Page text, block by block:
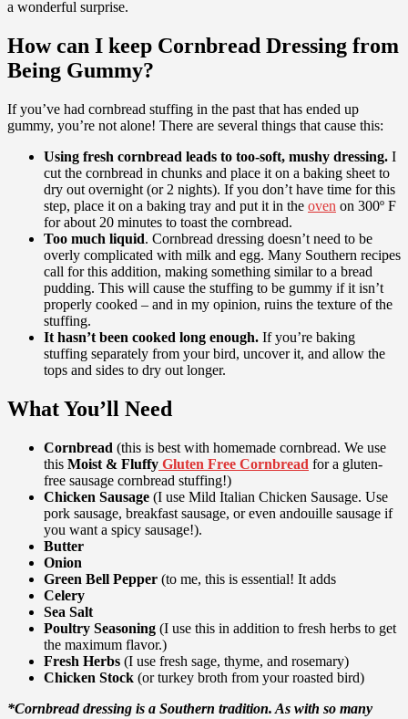
a wonderful surprise.
How can I keep Cornbread Dressing from
Being Gummy?
If you’ve had cornbread stuffing in the past that has ended up
gummy, you’re not alone! There are several things that cause this:
Using fresh cornbread leads to too-soft, mushy dressing. I
cut the cornbread in chunks and place it on a baking sheet to
dry out overnight (or 2 nights). If you don’t have time for this
step, place it on a baking tray and put it in the oven on 300º F
for about 20 minutes to toast the cornbread.
Too much liquid. Cornbread dressing doesn’t need to be
overly complicated with milk and egg. Many Southern recipes
call for this addition, making something similar to a bread
pudding. This will cause the stuffing to be gummy if it isn’t
properly cooked – and in my opinion, ruins the texture of the
stuffing.
It hasn’t been cooked long enough. If you’re baking
stuffing separately from your bird, uncover it, and allow the
tops and sides to dry out longer.
What You’ll Need
Cornbread (this is best with homemade cornbread. We use
this Moist & Fluffy Gluten Free Cornbread for a gluten-
free sausage cornbread stuffing!)
Chicken Sausage (I use Mild Italian Chicken Sausage. Use
pork sausage, breakfast sausage, or even andouille sausage if
you want a spicy sausage!).
Butter
Onion
Green Bell Pepper (to me, this is essential! It adds
Celery
Sea Salt
Poultry Seasoning (I use this in addition to fresh herbs to get
the maximum flavor.)
Fresh Herbs (I use fresh sage, thyme, and rosemary)
Chicken Stock (or turkey broth from your roasted bird)
*Cornbread dressing is a Southern tradition. As with so many